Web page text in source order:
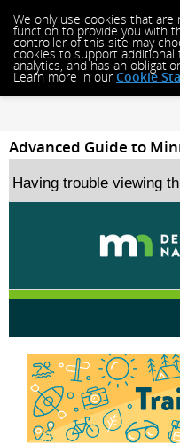
We only use cookies that
function to provide you with
controller of this site may
cookies to support
analytics, and has an
Learn more in ourCookie
Advanced Guide to
Having trouble viewing